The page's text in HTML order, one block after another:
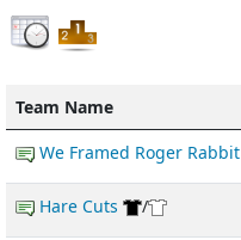
Team Name
We Framed Roger Rabbit
Hare Cuts /